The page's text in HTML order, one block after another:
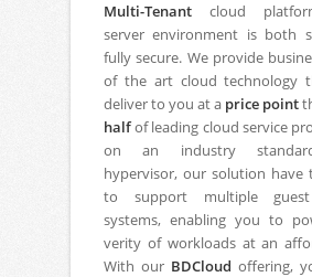
Multi-Tenant cloud
server environment is both
fully secure. We provide
of the art cloud technology
deliver to you at a price point
halfof leading cloud service
on an industry
hypervisor, our solution have
to support multiple
systems, enabling you to
verity of workloads at an
With our BDCloud offering,